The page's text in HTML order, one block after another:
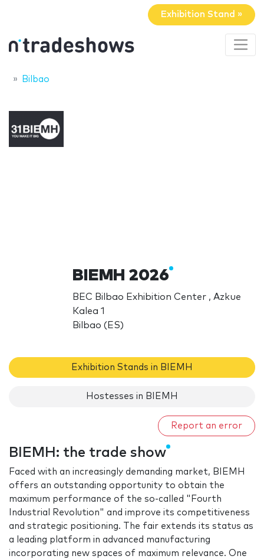
Exhibition Stand »
Bilbao
BIEMH 2026
BEC Bilbao Exhibition Center , Azkue
Kalea 1
Bilbao (ES)
Exhibition Stands in BIEMH
Hostesses in BIEMH
Report an error
BIEMH: the trade show
Faced with an increasingly demanding market, BIEMH
offers an outstanding opportunity to obtain the
maximum performance of the so-called "Fourth
Industrial Revolution" and improve its competitiveness
and strategic positioning. The fair extends its status as
a leading platform in advanced manufacturing
incorporating new spaces of maximum relevance. One